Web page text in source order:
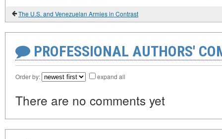
The U.S. and Venezuelan Armies in Contrast
PROFESSIONAL AUTHORS'
Order by: expand all
There are no comments yet